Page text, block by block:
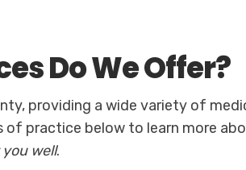
Do We Offer?
providing a wide variety of
practice below to learn more
well.